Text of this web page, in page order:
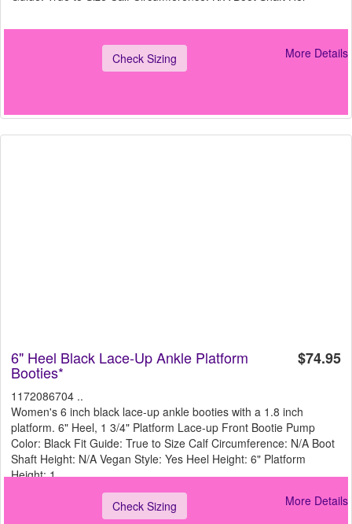
Check Sizing More Details
$74.95
6" Heel Black Lace-Up Ankle Platform
Booties*
1172086704 ..
Women's 6 inch black lace-up ankle booties with a 1.8 inch
platform. 6" Heel, 1 3/4" Platform Lace-up Front Bootie Pump
Color: Black Fit Guide: True to Size Calf Circumference: N/A Boot
Shaft Height: N/A Vegan Style: Yes Heel Height: 6" Platform
Height: 1
Check Sizing
More Details